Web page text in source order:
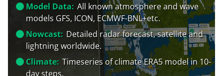
Model Data: All known atmosphere and wave
models GFS, ICON, ECMWF-BNL+etc.
Nowcast: Detailed radar forecast, satellite and
lightning worldwide.
Climate: Timeseries of climate ERA5 model in 10-
day steps.